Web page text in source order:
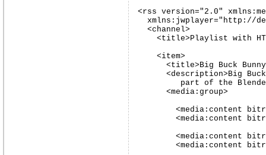
<rss version="2.0"
xmlns:jwplayer="http://
  <channel>
<title>Playlist with
    <item>
<title>Big Buck
<description>Big
part of the
      <media:group>
<media:content
<media:content
<media:content
<media:content